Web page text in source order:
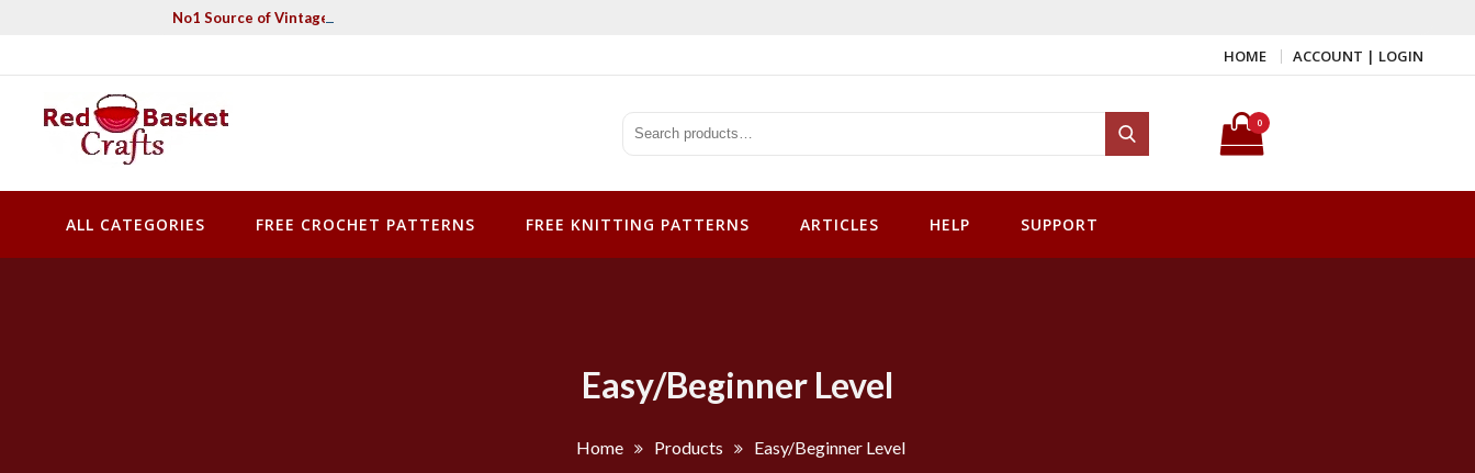
No1 Source of Vintage Crochet & Knitting Patterns
HOME ACCOUNT | LOGIN
Red Basket Crafts
#1 Resource of Vintage Knitting & Crochet Patterns
Search for:
Search
0
ALL CATEGORIES FREE CROCHET PATTERNS FREE KNITTING PATTERNS ARTICLES HELP SUPPORT
Easy/Beginner Level
Home Products Easy/Beginner Level